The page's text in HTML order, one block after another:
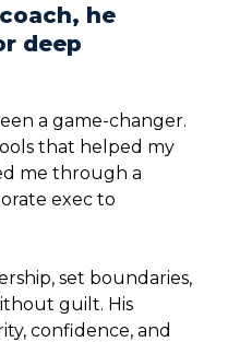
he
deep
a game-changer.
that helped my
me through a
exec to
set boundaries,
guilt. His
confidence, and